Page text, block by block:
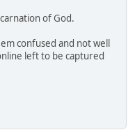
of God.
confused and not well
left to be captured